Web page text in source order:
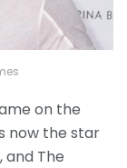
on the
now the star
and The